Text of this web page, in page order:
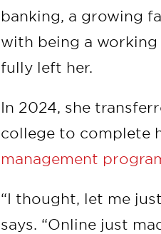
banking, a growing
with being a working
fully left her.
In 2024, she
college to complete
management
“I thought, let me
says. “Online just